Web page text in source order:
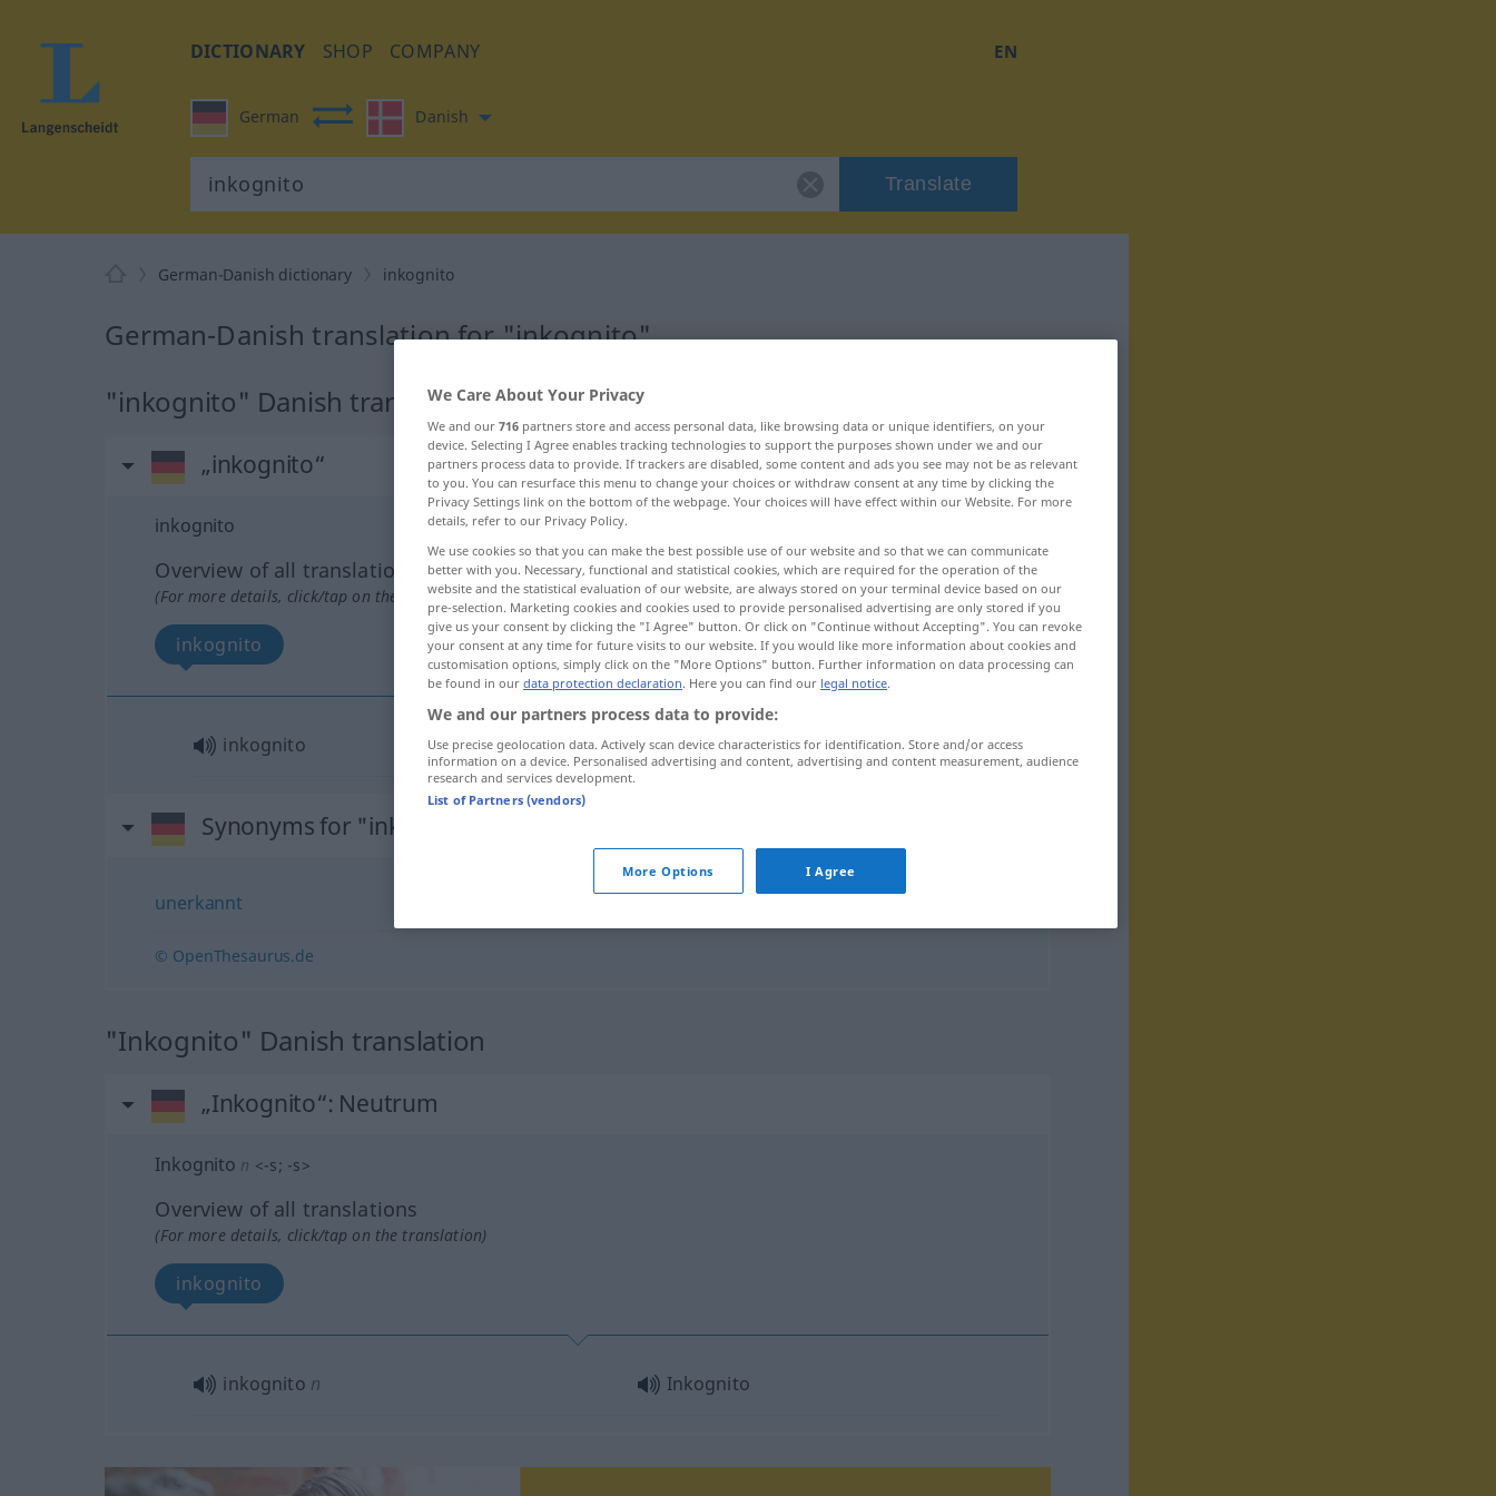
DICTIONARY SHOP COMPANY EN
German Danish
Translate
German-Danish dictionary inkognito
German-Danish translation for "inkognito"
"inkognito" Danish translation
„inkognito“
inkognito
Overview of all translations
(For more details, click/tap on the translation)
inkognito
inkognito inkognito
Synonyms for "inkognito"
unerkannt
© OpenThesaurus.de
"Inkognito" Danish translation
„Inkognito“: Neutrum
Inkognito n <-s; -s>
Overview of all translations
(For more details, click/tap on the translation)
inkognito
inkognito n Inkognito
We Care About Your Privacy
We and our 716 partners store and access personal data, like browsing data or unique identifiers, on your
device. Selecting I Agree enables tracking technologies to support the purposes shown under we and our
partners process data to provide. If trackers are disabled, some content and ads you see may not be as relevant
to you. You can resurface this menu to change your choices or withdraw consent at any time by clicking the
Privacy Settings link on the bottom of the webpage. Your choices will have effect within our Website. For more
details, refer to our Privacy Policy.
We use cookies so that you can make the best possible use of our website and so that we can communicate
better with you. Necessary, functional and statistical cookies, which are required for the operation of the
website and the statistical evaluation of our website, are always stored on your terminal device based on our
pre-selection. Marketing cookies and cookies used to provide personalised advertising are only stored if you
give us your consent by clicking the "I Agree" button. Or click on "Continue without Accepting". You can revoke
your consent at any time for future visits to our website. If you would like more information about cookies and
customisation options, simply click on the "More Options" button. Further information on data processing can
be found in our data protection declaration. Here you can find our legal notice.
We and our partners process data to provide:
Use precise geolocation data. Actively scan device characteristics for identification. Store and/or access
information on a device. Personalised advertising and content, advertising and content measurement, audience
research and services development.
List of Partners (vendors)
More Options I Agree